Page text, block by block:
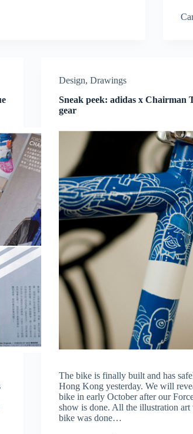
Design,Drawings
Sneak peek: adidas x Chairman
gear
The bike is finally built and has
Hong Kong yesterday. We will
bike in early October after our
show is done. All the illustration
bike was done…